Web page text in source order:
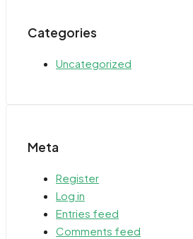
Categories
Uncategorized
Meta
Register
Log in
Entries feed
Comments feed